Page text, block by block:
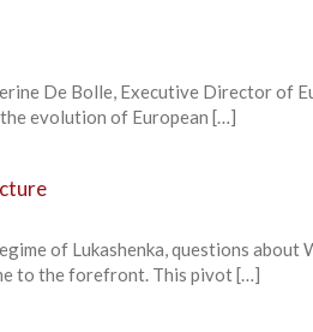
De Bolle, Executive Director of
evolution of European […]
of Lukashenka, questions about
to the forefront. This pivot […]